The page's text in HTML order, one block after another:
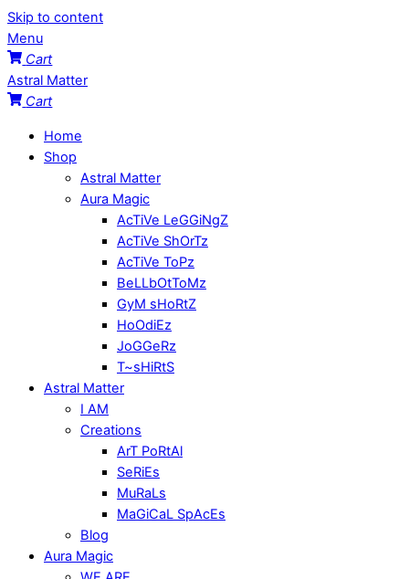
Skip to content
Menu
Cart
Astral Matter
Cart
Home
Shop
Astral Matter
Aura Magic
AcTiVe LeGGiNgZ
AcTiVe ShOrTz
AcTiVe ToPz
BeLLbOtToMz
GyM sHoRtZ
HoOdiEz
JoGGeRz
T~sHiRtS
Astral Matter
I AM
Creations
ArT PoRtAl
SeRiEs
MuRaLs
MaGiCaL SpAcEs
Blog
Aura Magic